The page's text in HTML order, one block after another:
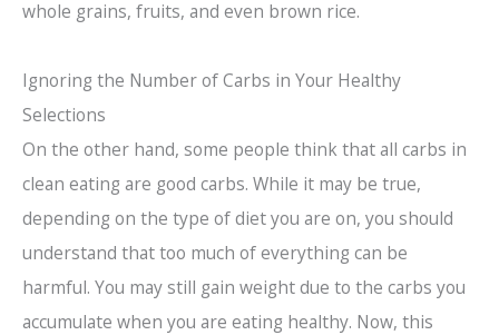
whole grains, fruits, and even brown rice.
Ignoring the Number of Carbs in Your Healthy
Selections
On the other hand, some people think that all carbs in
clean eating are good carbs. While it may be true,
depending on the type of diet you are on, you should
understand that too much of everything can be
harmful. You may still gain weight due to the carbs you
accumulate when you are eating healthy. Now, this